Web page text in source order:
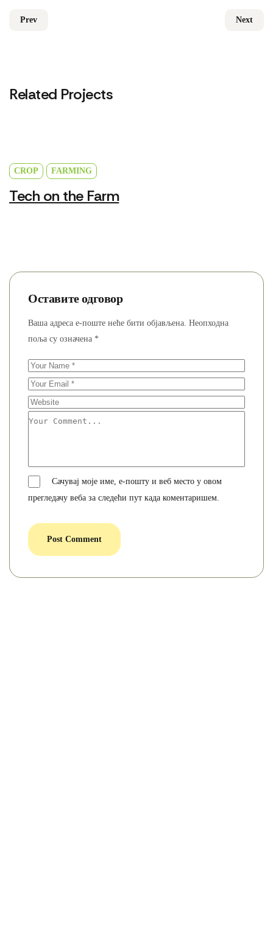
Prev Next
Related Projects
CROP FARMING
Tech on the Farm
Оставите одговор
Ваша адреса е-поште неће бити објављена. Неопходна
поља су означена *
Сачувај моје име, е-пошту и веб место у овом
прегледачу веба за следећи пут када коментаришем.
Post Comment